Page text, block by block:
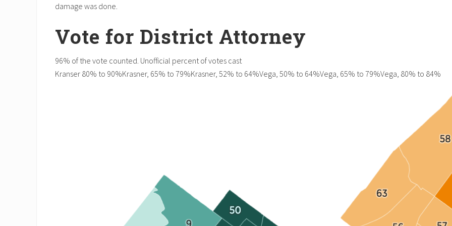
damage was done.
Vote for District Attorney
96% of the vote counted. Unofficial percent of votes cast
Kranser 80% to 90%Krasner, 65% to 79%Krasner, 52% to 64%Vega, 50% to 64%Vega, 65% to 79%Vega, 80% to 84%